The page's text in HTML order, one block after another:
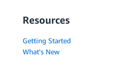
Resources
Getting Started
What's New